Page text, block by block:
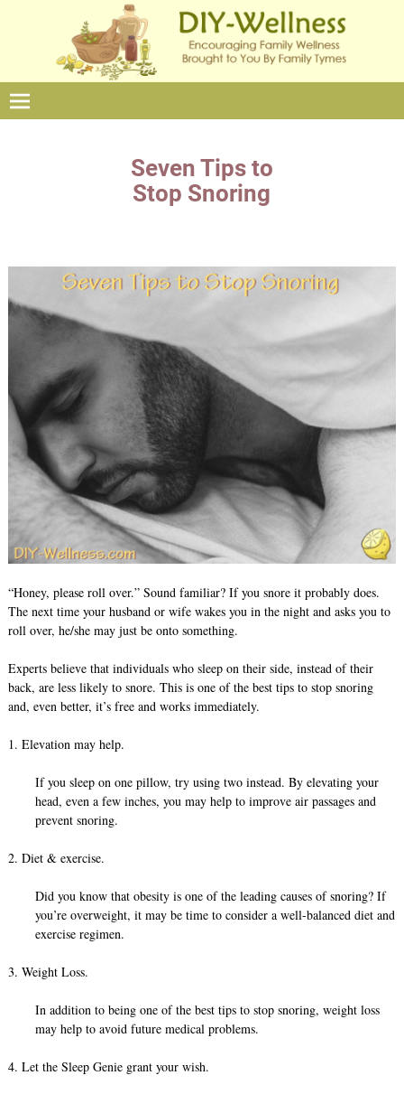
Seven Tips to
Stop Snoring
“Honey, please roll over.” Sound familiar? If you snore it probably does.
The next time your husband or wife wakes you in the night and asks you to
roll over, he/she may just be onto something.
Experts believe that individuals who sleep on their side, instead of their
back, are less likely to snore. This is one of the best tips to stop snoring
and, even better, it’s free and works immediately.
1. Elevation may help.
If you sleep on one pillow, try using two instead. By elevating your
head, even a few inches, you may help to improve air passages and
prevent snoring.
2. Diet & exercise.
Did you know that obesity is one of the leading causes of snoring? If
you’re overweight, it may be time to consider a well-balanced diet and
exercise regimen.
3. Weight Loss.
In addition to being one of the best tips to stop snoring, weight loss
may help to avoid future medical problems.
4. Let the Sleep Genie grant your wish.